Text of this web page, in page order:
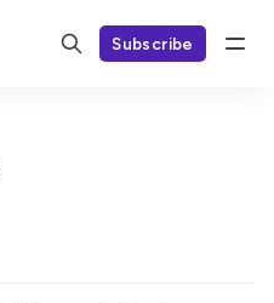
Subscribe